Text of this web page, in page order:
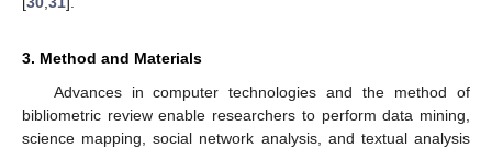
3. Method and Materials
Advances in computer technologies and the method of
bibliometric review enable researchers to perform data mining,
science mapping, social network analysis, and textual analysis